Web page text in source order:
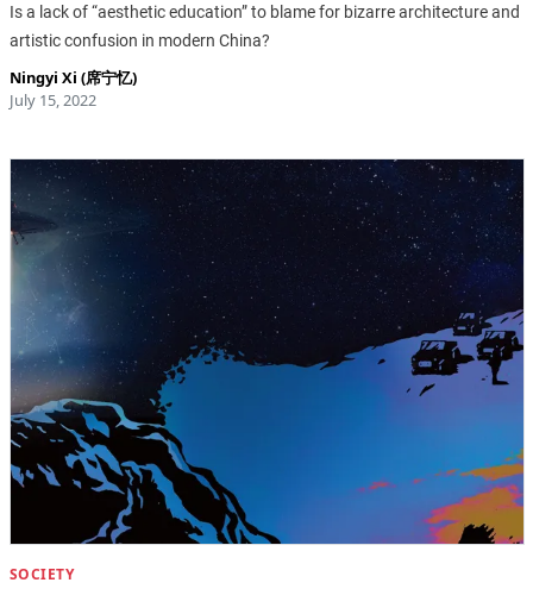
Is a lack of “aesthetic education” to blame for bizarre architecture and
artistic confusion in modern China?
Ningyi Xi (席宁忆)
July 15, 2022
SOCIETY